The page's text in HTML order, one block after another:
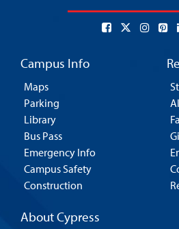
Campus Info
Maps
Parking
Library
Bus Pass
Emergency Info
Campus Safety
Construction
About Cypress